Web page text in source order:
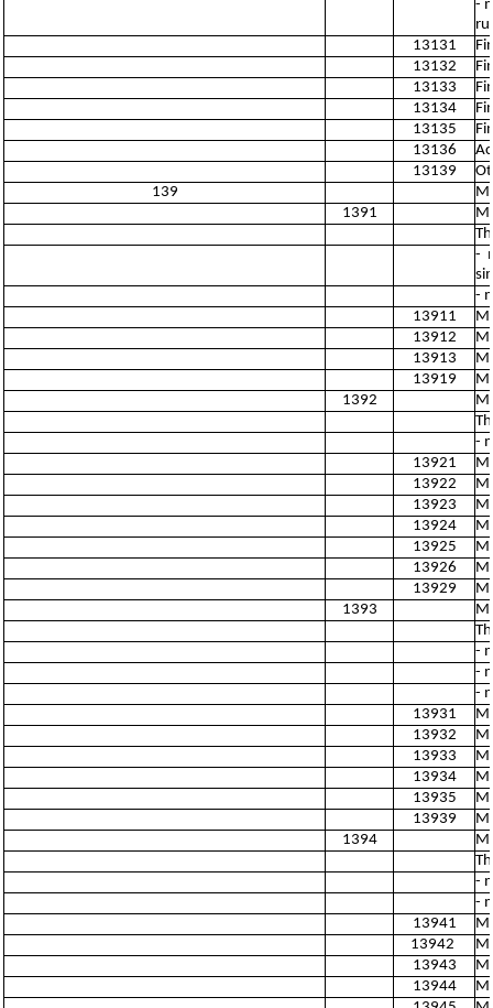
-
13131
13132
13133
13134
13135
13136
13139
139
1391
-
-
13911
13912
13913
13919
1392
-
13921
13922
13923
13924
13925
13926
13929
1393
-
-
-
13931
13932
13933
13934
13935
13939
1394
-
-
13941
13942
13943
13944